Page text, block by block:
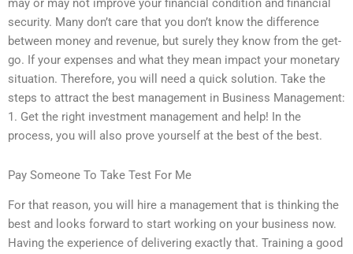
may or may not improve your financial condition and financial
security. Many don’t care that you don’t know the difference
between money and revenue, but surely they know from the get-
go. If your expenses and what they mean impact your monetary
situation. Therefore, you will need a quick solution. Take the
steps to attract the best management in Business Management:
1. Get the right investment management and help! In the
process, you will also prove yourself at the best of the best.
Pay Someone To Take Test For Me
For that reason, you will hire a management that is thinking the
best and looks forward to start working on your business now.
Having the experience of delivering exactly that. Training a good